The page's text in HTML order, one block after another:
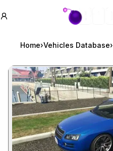
GTA BOOM
Home›Vehicles Database›